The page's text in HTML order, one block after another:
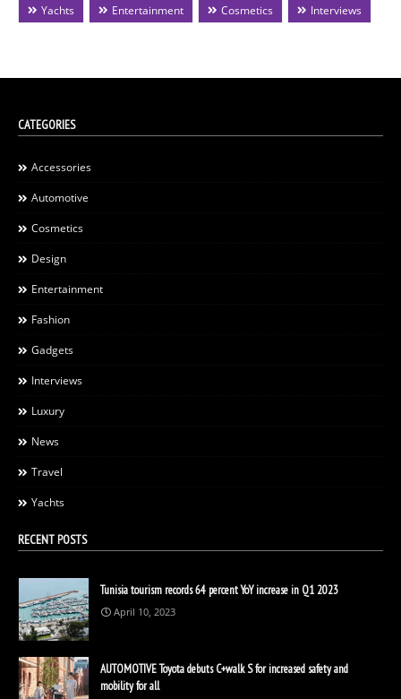
Yachts
Entertainment Cosmetics Interviews
CATEGORIES
Accessories
Automotive
Cosmetics
Design
Entertainment
Fashion
Gadgets
Interviews
Luxury
News
Travel
Yachts
RECENT POSTS
Tunisia tourism records 64 percent YoY increase in Q1 2023
April 10, 2023
AUTOMOTIVE Toyota debuts C+walk S for increased safety and
mobility for all